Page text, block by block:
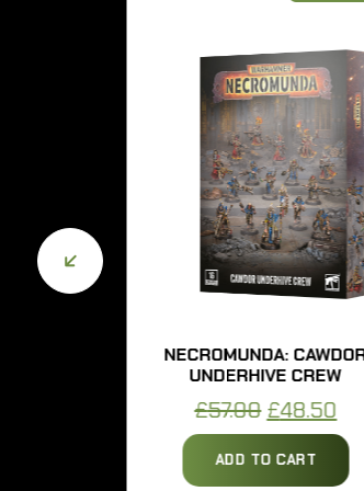
NECROMUNDA: CAWDOR
UNDERHIVE CREW
57.00Original
price
was:
£48.50Current
price
is:
ADD TO CART